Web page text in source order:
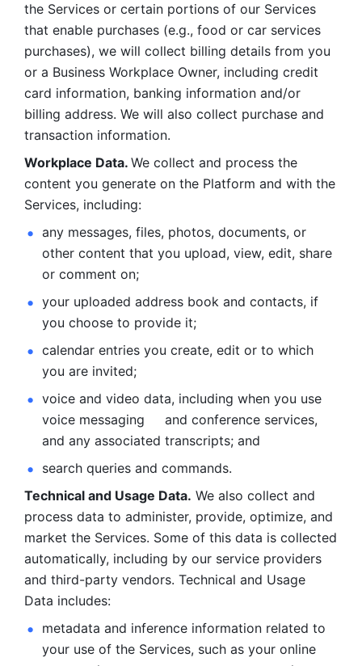
the Services or certain portions of our Services
that enable purchases (e.g., food or car services
purchases), we will collect billing details from you
or a Business Workplace Owner, including credit
card information, banking information and/or
billing address. We will also collect purchase and
transaction information.
Workplace Data. We collect and process the
content you generate on the Platform and with the
Services, including:
any messages, files, photos, documents, or
other content that you upload, view, edit, share
or comment on;
your uploaded address book and contacts, if
you choose to provide it;
calendar entries you create, edit or to which
you are invited;
voice and video data, including when you use
voice messaging     and conference services,
and any associated transcripts; and
search queries and commands.
Technical and Usage Data. We also collect and
process data to administer, provide, optimize, and
market the Services. Some of this data is collected
automatically, including by our service providers
and third-party vendors. Technical and Usage
Data includes:
metadata and inference information related to
your use of the Services, such as your online